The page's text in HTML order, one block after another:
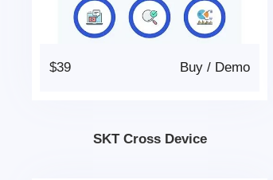
$39 Demo
/
Buy
SKT Cross Device